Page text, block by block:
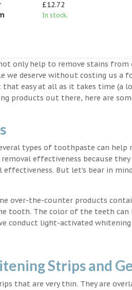
£12.72
In stock.
only help to remove stains
we deserve without costing us a
easy at all as it takes time (a
products out there, here are
types of toothpaste can help
effectiveness because
But let’s bear in
over-the-counter products
tooth. The color of the teeth can
conduct light-activated
Strips and
that are very thin. They are